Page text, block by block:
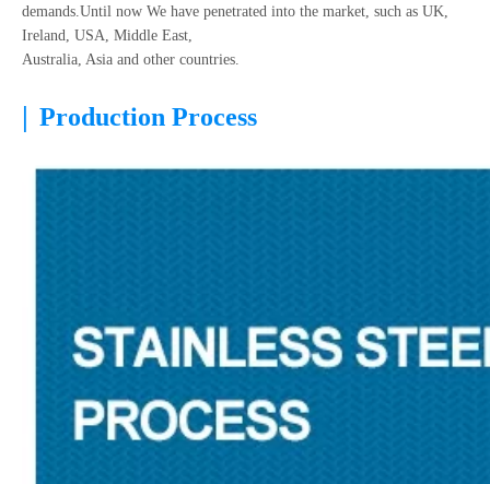
demands.Until now We have penetrated into the market, such as UK,
Ireland, USA, Middle East,
Australia, Asia and other countries.
| Production Process